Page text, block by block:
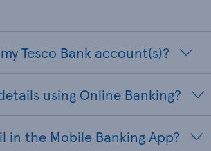
Tesco Bank account(s)?
using Online Banking?
in the Mobile Banking App?